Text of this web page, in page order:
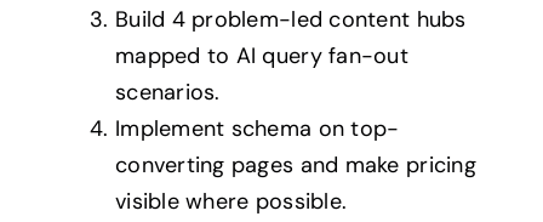
Build 4 problem-led content hubs
mapped to AI query fan-out
scenarios.
Implement schema on top-
converting pages and make pricing
visible where possible.